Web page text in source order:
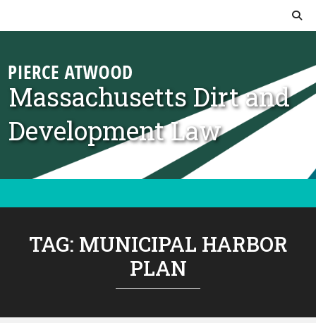
Massachusetts Dirt and
Development Law
TAG: MUNICIPAL HARBOR
PLAN